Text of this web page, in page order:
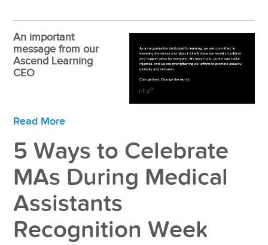
An important
message from our
Ascend Learning
CEO
Read More
5 Ways to Celebrate
MAs During Medical
Assistants
Recognition Week